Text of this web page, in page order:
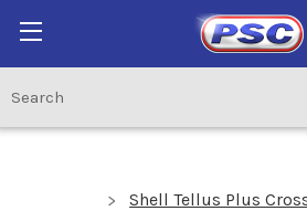
Shell Tellus Plus